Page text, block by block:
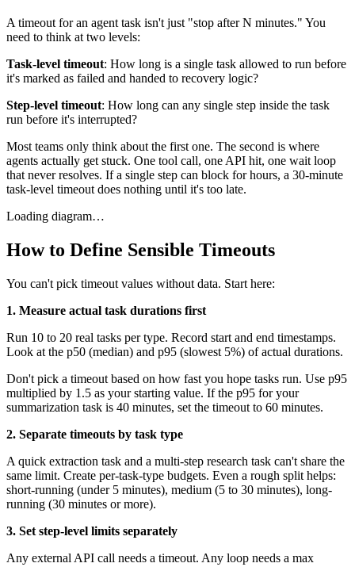
A timeout for an agent task isn't just "stop after N minutes." You
need to think at two levels:
Task-level timeout: How long is a single task allowed to run before
it's marked as failed and handed to recovery logic?
Step-level timeout: How long can any single step inside the task
run before it's interrupted?
Most teams only think about the first one. The second is where
agents actually get stuck. One tool call, one API hit, one wait loop
that never resolves. If a single step can block for hours, a 30-minute
task-level timeout does nothing until it's too late.
Loading diagram…
How to Define Sensible Timeouts
You can't pick timeout values without data. Start here:
1. Measure actual task durations first
Run 10 to 20 real tasks per type. Record start and end timestamps.
Look at the p50 (median) and p95 (slowest 5%) of actual durations.
Don't pick a timeout based on how fast you hope tasks run. Use p95
multiplied by 1.5 as your starting value. If the p95 for your
summarization task is 40 minutes, set the timeout to 60 minutes.
2. Separate timeouts by task type
A quick extraction task and a multi-step research task can't share the
same limit. Create per-task-type budgets. Even a rough split helps:
short-running (under 5 minutes), medium (5 to 30 minutes), long-
running (30 minutes or more).
3. Set step-level limits separately
Any external API call needs a timeout. Any loop needs a max